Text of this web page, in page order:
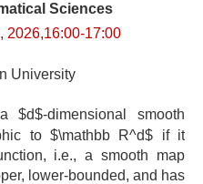
Sciences
2026,16:00-17:00
University
$d$-dimensional smooth
to $\mathbb R^d$ if it
i.e., a smooth map
lower-bounded, and has